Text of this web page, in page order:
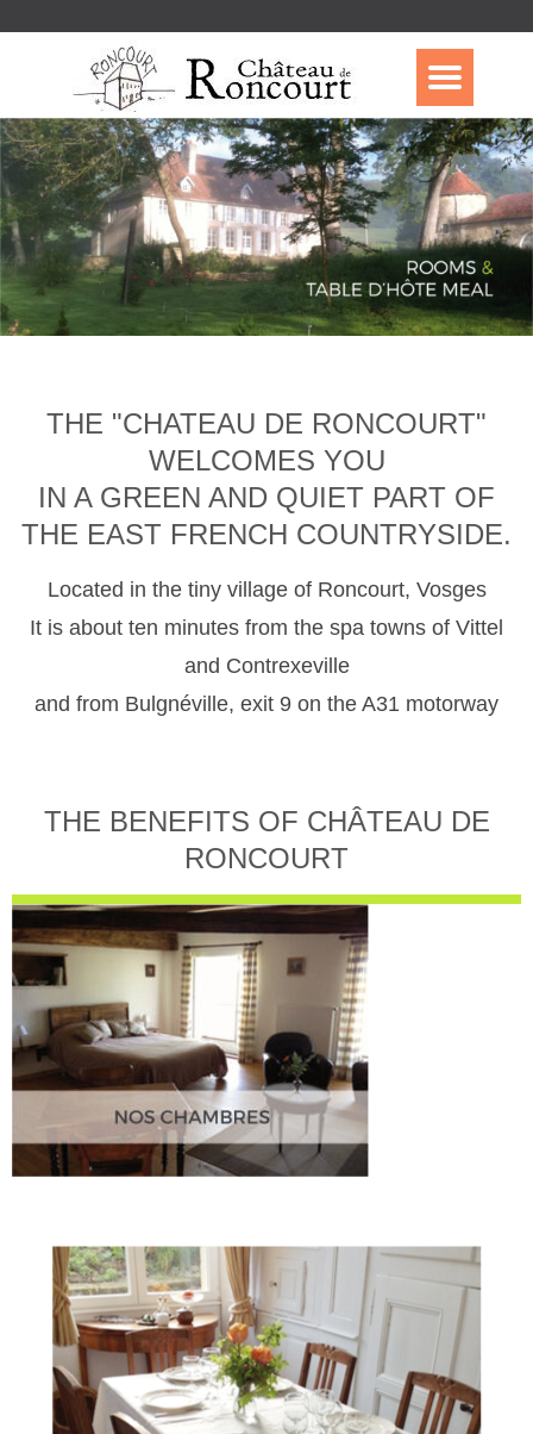
THE "CHATEAU DE RONCOURT"
WELCOMES YOU
IN A GREEN AND QUIET PART OF
THE EAST FRENCH COUNTRYSIDE.
Located in the tiny village of Roncourt, Vosges
It is about ten minutes from the spa towns of Vittel
and Contrexeville
and from Bulgnéville, exit 9 on the A31 motorway
THE BENEFITS OF CHÂTEAU DE
RONCOURT